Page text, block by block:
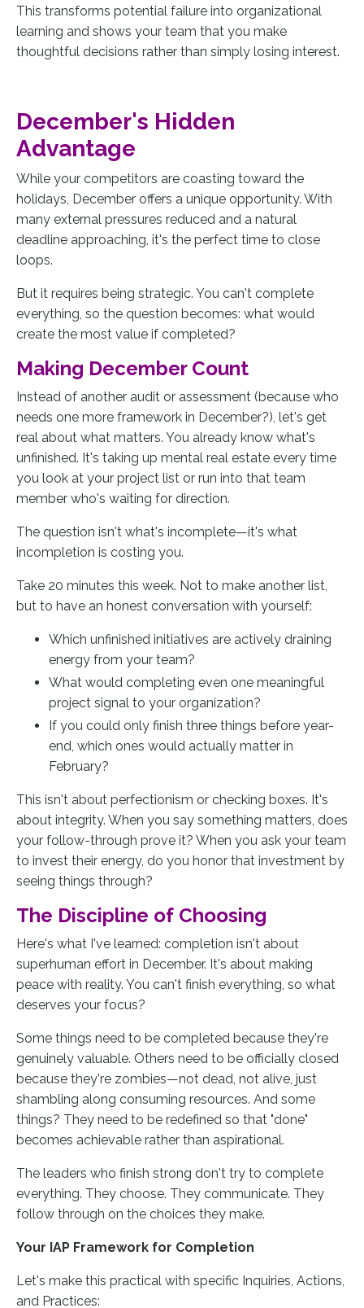
This transforms potential failure into organizational
learning and shows your team that you make
thoughtful decisions rather than simply losing interest.
December's Hidden
Advantage
While your competitors are coasting toward the
holidays, December offers a unique opportunity. With
many external pressures reduced and a natural
deadline approaching, it's the perfect time to close
loops.
But it requires being strategic. You can't complete
everything, so the question becomes: what would
create the most value if completed?
Making December Count
Instead of another audit or assessment (because who
needs one more framework in December?), let's get
real about what matters. You already know what's
unfinished. It's taking up mental real estate every time
you look at your project list or run into that team
member who's waiting for direction.
The question isn't what's incomplete—it's what
incompletion is costing you.
Take 20 minutes this week. Not to make another list,
but to have an honest conversation with yourself:
Which unfinished initiatives are actively draining
energy from your team?
What would completing even one meaningful
project signal to your organization?
If you could only finish three things before year-
end, which ones would actually matter in
February?
This isn't about perfectionism or checking boxes. It's
about integrity. When you say something matters, does
your follow-through prove it? When you ask your team
to invest their energy, do you honor that investment by
seeing things through?
The Discipline of Choosing
Here's what I've learned: completion isn't about
superhuman effort in December. It's about making
peace with reality. You can't finish everything, so what
deserves your focus?
Some things need to be completed because they're
genuinely valuable. Others need to be officially closed
because they're zombies—not dead, not alive, just
shambling along consuming resources. And some
things? They need to be redefined so that "done"
becomes achievable rather than aspirational.
The leaders who finish strong don't try to complete
everything. They choose. They communicate. They
follow through on the choices they make.
Your IAP Framework for Completion
Let's make this practical with specific Inquiries, Actions,
and Practices: